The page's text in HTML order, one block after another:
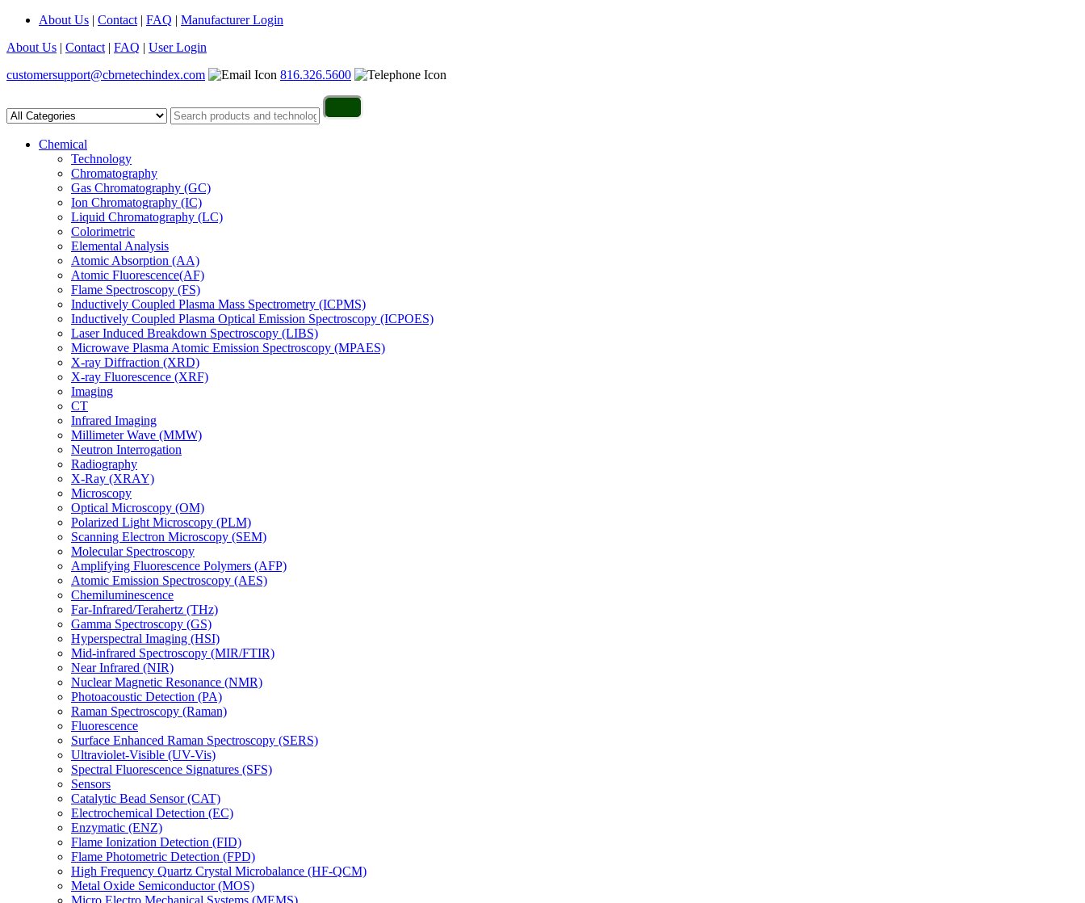
About Us | Contact | FAQ | Manufacturer Login
About Us | Contact | FAQ | User Login
customersupport@cbrnetechindex.com
816.326.5600
Chemical
Technology
Chromatography
Gas Chromatography (GC)
Ion Chromatography (IC)
Liquid Chromatography (LC)
Colorimetric
Elemental Analysis
Atomic Absorption (AA)
Atomic Fluorescence(AF)
Flame Spectroscopy (FS)
Inductively Coupled Plasma Mass Spectrometry (ICPMS)
Inductively Coupled Plasma Optical Emission Spectroscopy (ICPOES)
Laser Induced Breakdown Spectroscopy (LIBS)
Microwave Plasma Atomic Emission Spectroscopy (MPAES)
X-ray Diffraction (XRD)
X-ray Fluorescence (XRF)
Imaging
CT
Infrared Imaging
Millimeter Wave (MMW)
Neutron Interrogation
Radiography
X-Ray (XRAY)
Microscopy
Optical Microscopy (OM)
Polarized Light Microscopy (PLM)
Scanning Electron Microscopy (SEM)
Molecular Spectroscopy
Amplifying Fluorescence Polymers (AFP)
Atomic Emission Spectroscopy (AES)
Chemiluminescence
Far-Infrared/Terahertz (THz)
Gamma Spectroscopy (GS)
Hyperspectral Imaging (HSI)
Mid-infrared Spectroscopy (MIR/FTIR)
Near Infrared (NIR)
Nuclear Magnetic Resonance (NMR)
Photoacoustic Detection (PA)
Raman Spectroscopy (Raman)
Fluorescence
Surface Enhanced Raman Spectroscopy (SERS)
Ultraviolet-Visible (UV-Vis)
Spectral Fluorescence Signatures (SFS)
Sensors
Catalytic Bead Sensor (CAT)
Electrochemical Detection (EC)
Enzymatic (ENZ)
Flame Ionization Detection (FID)
Flame Photometric Detection (FPD)
High Frequency Quartz Crystal Microbalance (HF-QCM)
Metal Oxide Semiconductor (MOS)
Micro Electro Mechanical Systems (MEMS)